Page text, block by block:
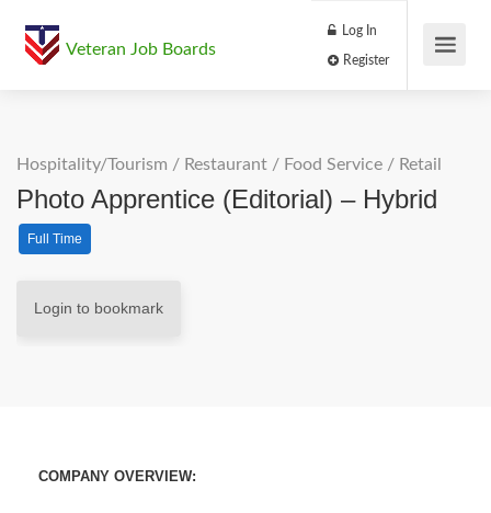
Veteran Job Boards
Log In
Hospitality/Tourism / Restaurant / Food Service / Retail
Photo Apprentice (Editorial) – Hybrid
Full Time
Login to bookmark
COMPANY OVERVIEW: